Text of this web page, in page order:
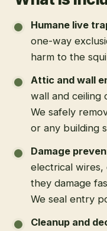
Humane live
one-way
harm to the
Attic and wall
wall and ceiling
We safely
or any building
Damage
electrical wires,
they damage
We seal entry
Cleanup and